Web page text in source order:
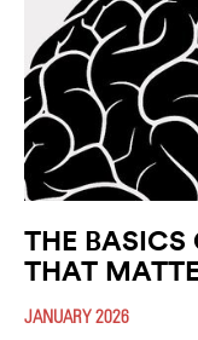
THE BASICS
THAT
JANUARY 2026